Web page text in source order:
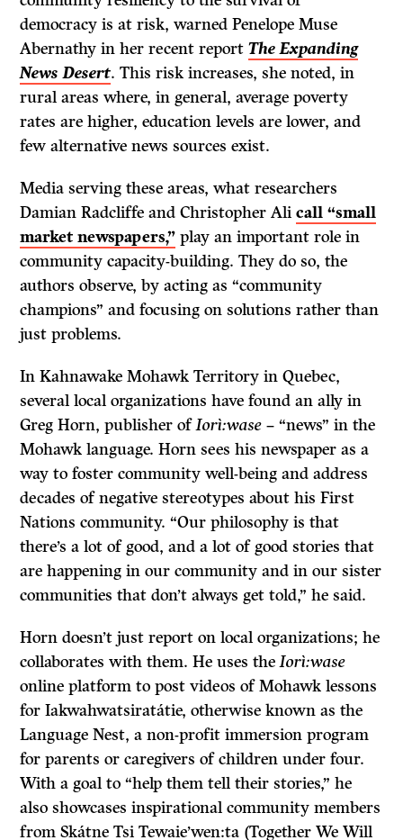
democracy is at risk, warned Penelope Muse
Abernathy in her recent reportThe Expanding
News Desert. This risk increases, she noted, in
rural areas where, in general, average poverty
rates are higher, education levels are lower, and
few alternative news sources exist.
Media serving these areas, what researchers
Damian Radcliffe and Christopher Alicall “small
market newspapers,” play an important role in
community capacity-building. They do so, the
authors observe, by acting as “community
champions” and focusing on solutions rather than
just problems.
In Kahnawake Mohawk Territory in Quebec,
several local organizations have found an ally in
Greg Horn, publisher ofIorì:wase – “news” in the
Mohawk language. Horn sees his newspaper as a
way to foster community well-being and address
decades of negative stereotypes about his First
Nations community. “Our philosophy is that
there’s a lot of good, and a lot of good stories that
are happening in our community and in our sister
communities that don’t always get told,” he said.
Horn doesn’t just report on local organizations; he
collaborates with them. He uses theIorì:wase
online platform to post videos of Mohawk lessons
for Iakwahwatsiratátie, otherwise known as the
Language Nest, a non-profit immersion program
for parents or caregivers of children under four.
With a goal to “help them tell their stories,” he
also showcases inspirational community members
from Skátne Tsi Tewaie’wen:ta (Together We Will